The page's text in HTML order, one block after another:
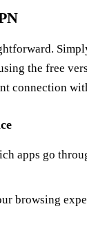
the free
connection
apps go
browsing